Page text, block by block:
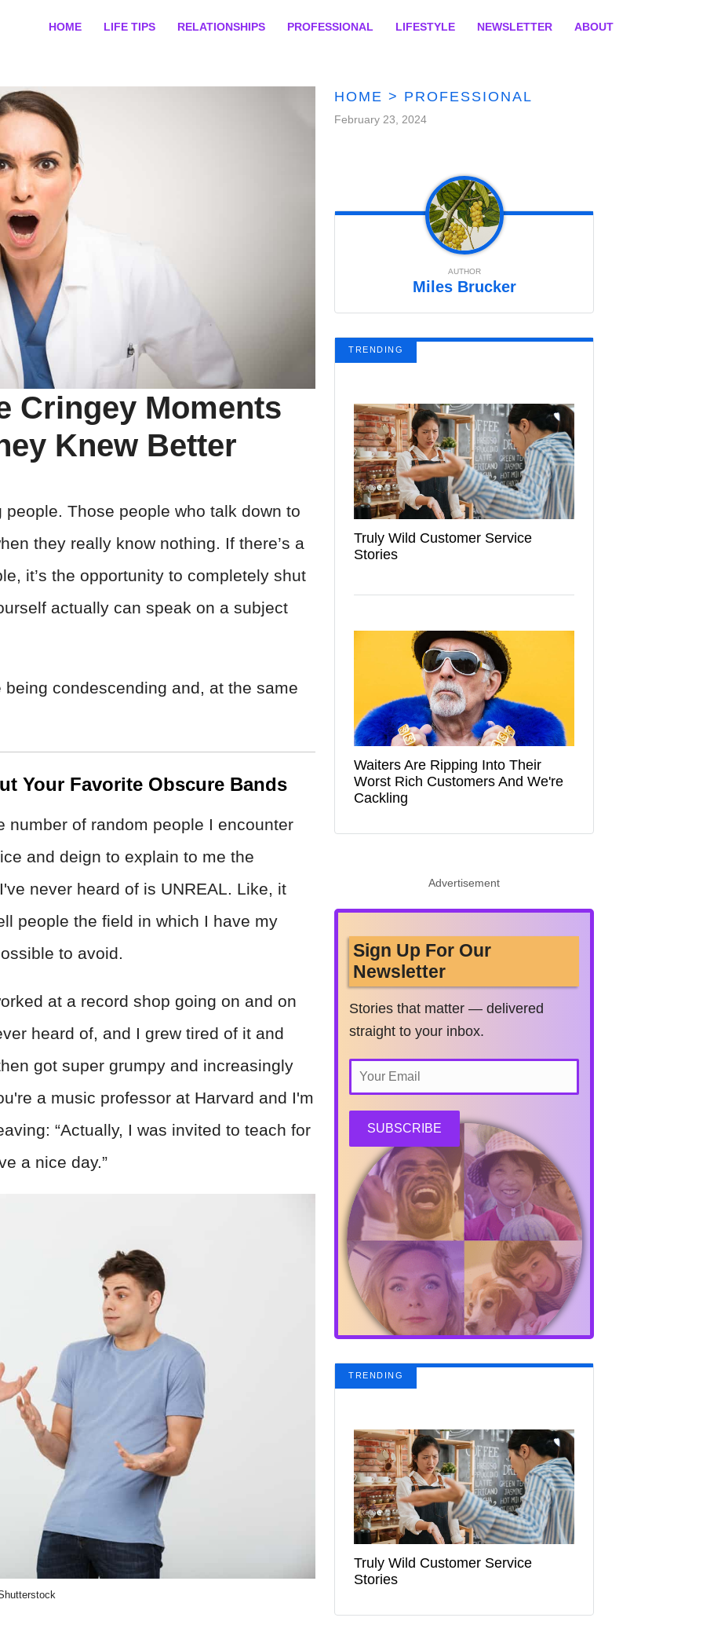
HOME LIFE TIPS RELATIONSHIPS PROFESSIONAL LIFESTYLE NEWSLETTER ABOUT
Cringey Moments
Knew Better
Those people who talk down to
they really know nothing. If there’s a
it’s the opportunity to completely shut
actually can speak on a subject
condescending and, at the same
Your Favorite Obscure Bands
number of random people I encounter
and deign to explain to me the
never heard of is UNREAL. Like, it
people the field in which I have my
to avoid.
at a record shop going on and on
heard of, and I grew tired of it and
got super grumpy and increasingly
a music professor at Harvard and I'm
“Actually, I was invited to teach for
a nice day.”
HOME > PROFESSIONAL
February 23, 2024
AUTHOR
Miles Brucker
TRENDING
Truly Wild Customer Service
Stories
Waiters Are Ripping Into Their
Worst Rich Customers And We're
Cackling
Advertisement
Sign Up For Our
Newsletter
Stories that matter — delivered
straight to your inbox.
SUBSCRIBE
TRENDING
Truly Wild Customer Service
Stories